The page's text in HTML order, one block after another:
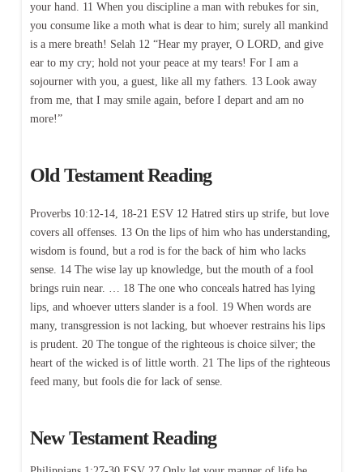
your hand. 11 When you discipline a man with rebukes for sin,
you consume like a moth what is dear to him; surely all mankind
is a mere breath! Selah 12 “Hear my prayer, O LORD, and give
ear to my cry; hold not your peace at my tears! For I am a
sojourner with you, a guest, like all my fathers. 13 Look away
from me, that I may smile again, before I depart and am no
more!”
Old Testament Reading
Proverbs 10:12-14, 18-21 ESV 12 Hatred stirs up strife, but love
covers all offenses. 13 On the lips of him who has understanding,
wisdom is found, but a rod is for the back of him who lacks
sense. 14 The wise lay up knowledge, but the mouth of a fool
brings ruin near. … 18 The one who conceals hatred has lying
lips, and whoever utters slander is a fool. 19 When words are
many, transgression is not lacking, but whoever restrains his lips
is prudent. 20 The tongue of the righteous is choice silver; the
heart of the wicked is of little worth. 21 The lips of the righteous
feed many, but fools die for lack of sense.
New Testament Reading